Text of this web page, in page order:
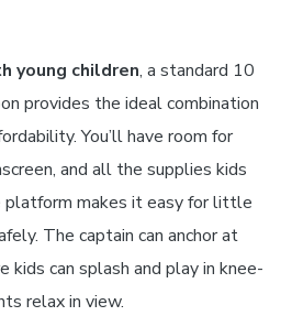
young children, a standard 10
provides the ideal combination
You’ll have room for
and all the supplies kids
platform makes it easy for little
The captain can anchor at
kids can splash and play in knee-
relax in view.